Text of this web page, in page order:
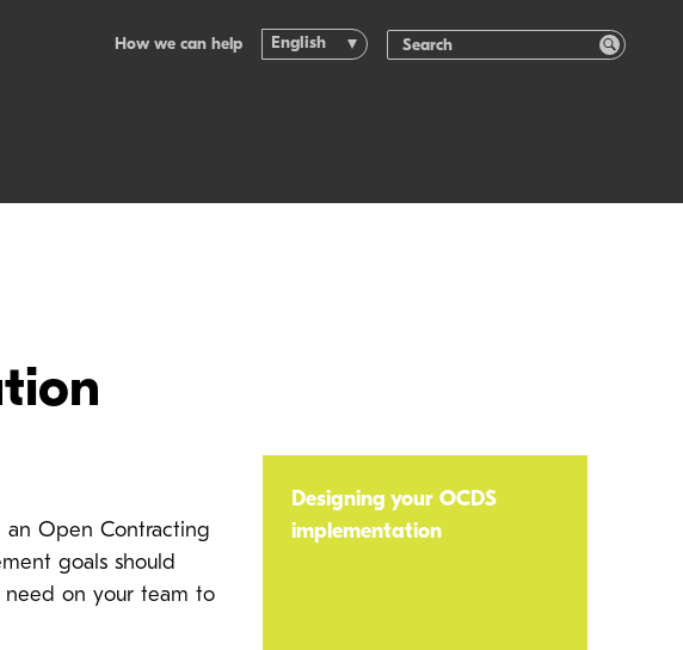
How we can help English
an Open Contracting
goals should
need on your team to
Designing your OCDS
implementation